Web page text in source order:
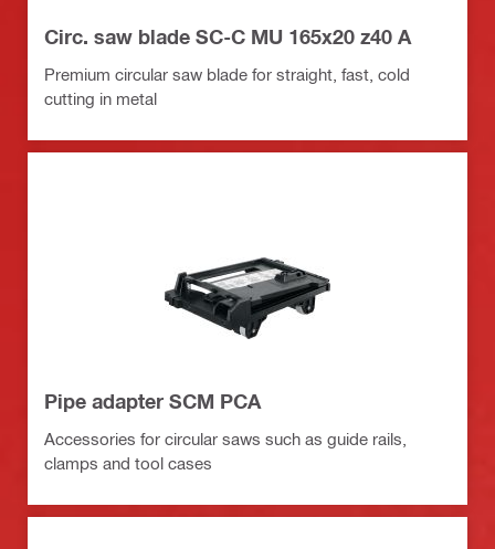
Circ. saw blade SC-C MU 165x20 z40 A
Premium circular saw blade for straight, fast, cold
cutting in metal
Pipe adapter SCM PCA
Accessories for circular saws such as guide rails,
clamps and tool cases